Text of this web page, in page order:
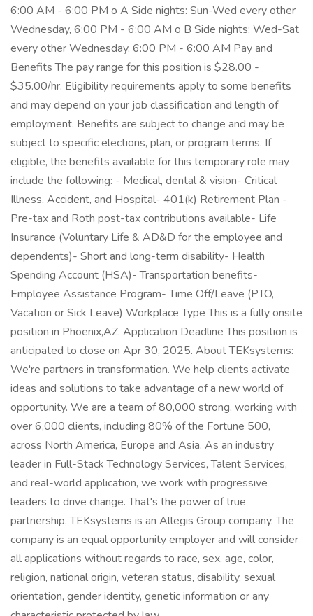
6:00 AM - 6:00 PM o A Side nights: Sun-Wed every other
Wednesday, 6:00 PM - 6:00 AM o B Side nights: Wed-Sat
every other Wednesday, 6:00 PM - 6:00 AM Pay and
Benefits The pay range for this position is $28.00 -
$35.00/hr. Eligibility requirements apply to some benefits
and may depend on your job classification and length of
employment. Benefits are subject to change and may be
subject to specific elections, plan, or program terms. If
eligible, the benefits available for this temporary role may
include the following: - Medical, dental & vision- Critical
Illness, Accident, and Hospital- 401(k) Retirement Plan -
Pre-tax and Roth post-tax contributions available- Life
Insurance (Voluntary Life & AD&D for the employee and
dependents)- Short and long-term disability- Health
Spending Account (HSA)- Transportation benefits-
Employee Assistance Program- Time Off/Leave (PTO,
Vacation or Sick Leave) Workplace Type This is a fully onsite
position in Phoenix,AZ. Application Deadline This position is
anticipated to close on Apr 30, 2025. About TEKsystems:
We're partners in transformation. We help clients activate
ideas and solutions to take advantage of a new world of
opportunity. We are a team of 80,000 strong, working with
over 6,000 clients, including 80% of the Fortune 500,
across North America, Europe and Asia. As an industry
leader in Full-Stack Technology Services, Talent Services,
and real-world application, we work with progressive
leaders to drive change. That's the power of true
partnership. TEKsystems is an Allegis Group company. The
company is an equal opportunity employer and will consider
all applications without regards to race, sex, age, color,
religion, national origin, veteran status, disability, sexual
orientation, gender identity, genetic information or any